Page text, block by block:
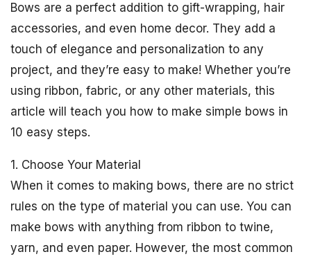
Bows are a perfect addition to gift-wrapping, hair
accessories, and even home decor. They add a
touch of elegance and personalization to any
project, and they’re easy to make! Whether you’re
using ribbon, fabric, or any other materials, this
article will teach you how to make simple bows in
10 easy steps.
1. Choose Your Material
When it comes to making bows, there are no strict
rules on the type of material you can use. You can
make bows with anything from ribbon to twine,
yarn, and even paper. However, the most common